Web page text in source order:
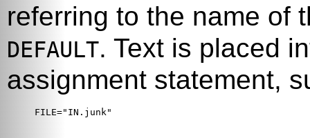
referring to the name of
DEFAULT. Text is placed
assignment statement,
FILE="IN.junk"